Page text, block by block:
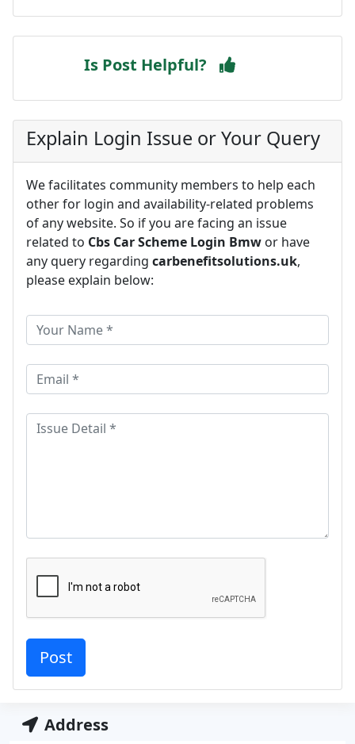
Is Post Helpful?
Explain Login Issue or Your Query
We facilitates community members to help each
other for login and availability-related problems
of any website. So if you are facing an issue
related to Cbs Car Scheme Login Bmw or have
any query regarding carbenefitsolutions.uk,
please explain below:
Address